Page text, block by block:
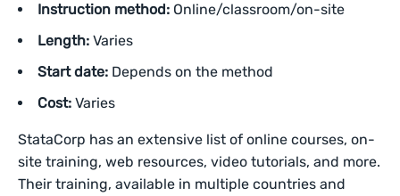
Instruction method: Online/classroom/on-site
Length: Varies
Start date: Depends on the method
Cost: Varies
StataCorp has an extensive list of online courses, on-
site training, web resources, video tutorials, and more.
Their training, available in multiple countries and